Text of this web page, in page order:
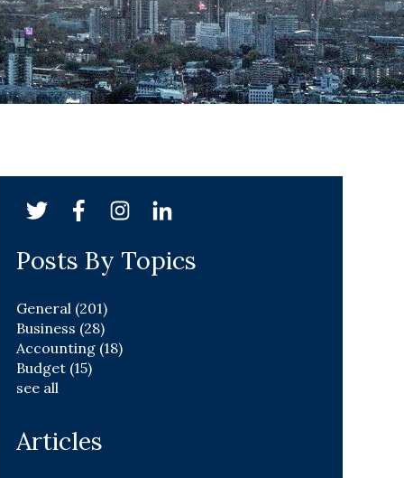
Posts By Topics
General (201)
Business (28)
Accounting (18)
Budget (15)
see all
Articles